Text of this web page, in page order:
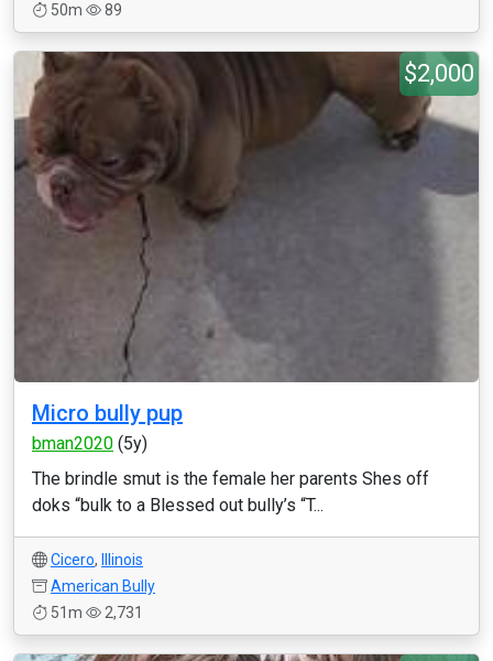
50m
89
$2,000
Micro bully pup
bman2020 (5y)
The brindle smut is the female her parents Shes off
doks “bulk to a Blessed out bully’s “T...
Cicero,
Illinois
American Bully
51m
2,731